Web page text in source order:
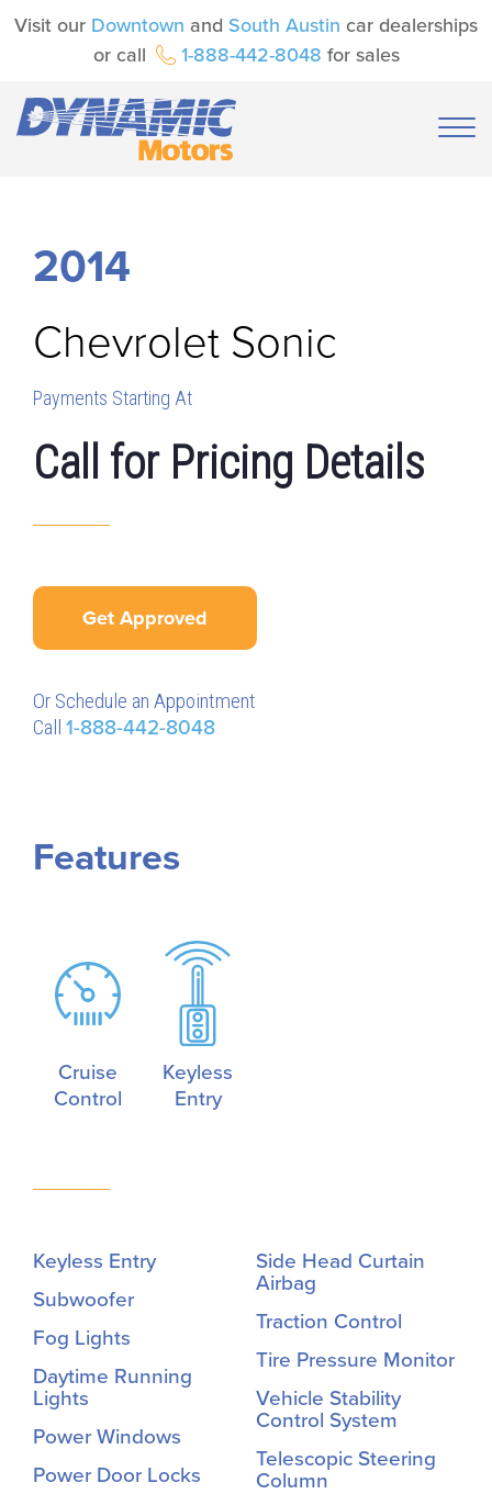
Visit our Downtown and South Austin car dealerships
or call
1-888-442-8048 for sales
2014
Chevrolet Sonic
Payments Starting At
Call for Pricing Details
Get Approved
Or Schedule an Appointment
Call 1-888-442-8048
Features
Cruise
Control
Keyless
Entry
Keyless Entry
Subwoofer
Fog Lights
Daytime Running
Lights
Power Windows
Power Door Locks
Side Head Curtain
Airbag
Traction Control
Tire Pressure Monitor
Vehicle Stability
Control System
Telescopic Steering
Column